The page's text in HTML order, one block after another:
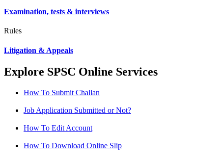
Examination, tests & interviews
Rules
Litigation & Appeals
Explore SPSC Online Services
How To Submit Challan
Job Application Submitted or Not?
How To Edit Account
How To Download Online Slip